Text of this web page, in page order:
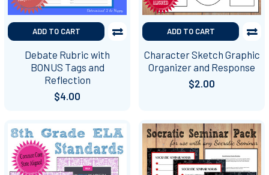
ADD TO CART
Debate Rubric with
BONUS Tags and
Reflection
$4.00
ADD TO CART
Character Sketch Graphic
Organizer and Response
$2.00